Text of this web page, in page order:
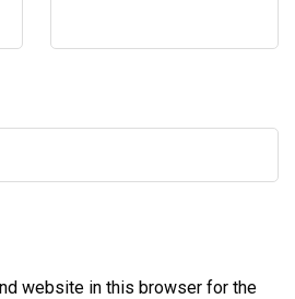
website in this browser for the